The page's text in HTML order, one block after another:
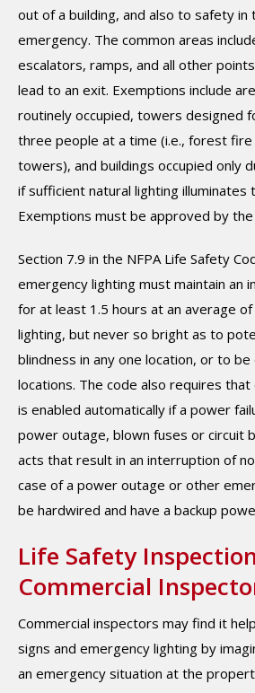
out of a building, and also to safety in
emergency. The common areas
escalators, ramps, and all other
lead to an exit. Exemptions include
routinely occupied, towers designed
three people at a time (i.e., forest
towers), and buildings occupied only
if sufficient natural lighting illuminates
Exemptions must be approved by the
Section 7.9 in the NFPA Life Safety
emergency lighting must maintain an
for at least 1.5 hours at an average
lighting, but never so bright as to
blindness in any one location, or to
locations. The code also requires
is enabled automatically if a power
power outage, blown fuses or circuit
acts that result in an interruption of
case of a power outage or other
be hardwired and have a backup
Life Safety
Commercial
Commercial inspectors may find it
signs and emergency lighting by
an emergency situation at the